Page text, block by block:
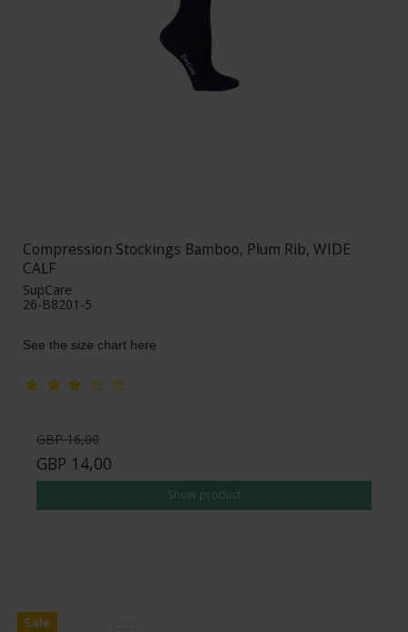
Compression Stockings Bamboo, Plum Rib, WIDE
CALF
SupCare
26-B8201-5
See the size chart here
GBP 16,00
GBP 14,00
Show product
Sale